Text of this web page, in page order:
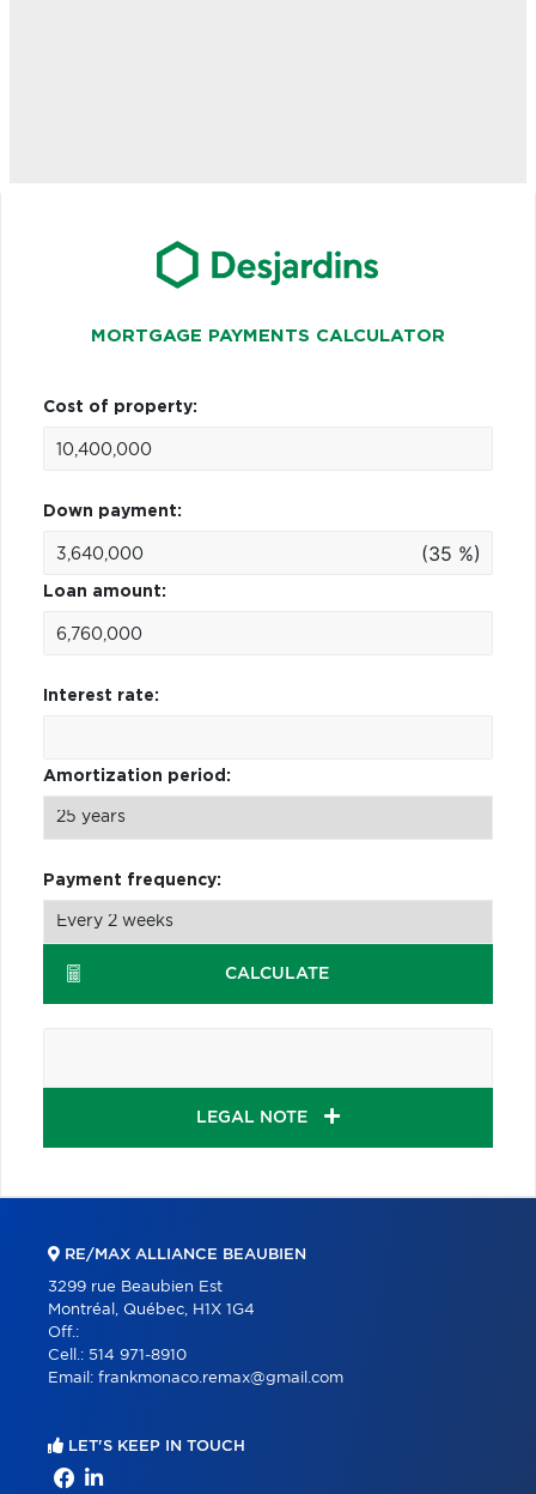
MORTGAGE PAYMENTS CALCULATOR
Cost of property:
Down payment:
(35 %)
Loan amount:
Interest rate:
Amortization period:
Payment frequency:
CALCULATE
LEGAL NOTE
RE/MAX ALLIANCE BEAUBIEN
3299 rue Beaubien Est
Montréal, Québec, H1X 1G4
Off.:
Cell.: 514 971-8910
Email: frankmonaco.remax@gmail.com
LET'S KEEP IN TOUCH